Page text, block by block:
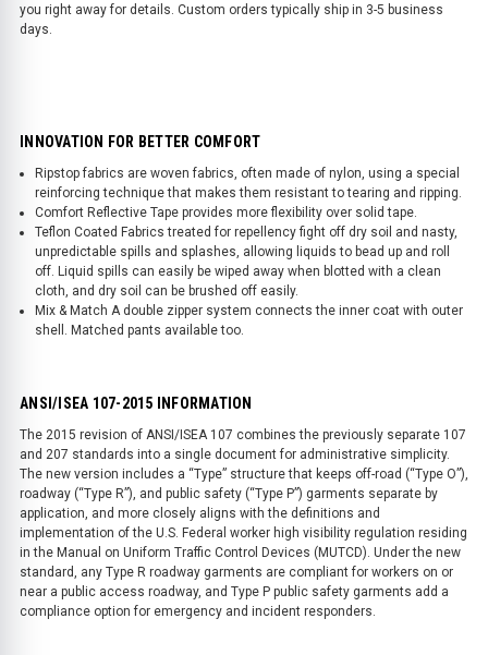
you right away for details. Custom orders typically ship in 3-5 business
days.
INNOVATION FOR BETTER COMFORT
Ripstop fabrics are woven fabrics, often made of nylon, using a special
reinforcing technique that makes them resistant to tearing and ripping.
Comfort Reflective Tape provides more flexibility over solid tape.
Teflon Coated Fabrics treated for repellency fight off dry soil and nasty,
unpredictable spills and splashes, allowing liquids to bead up and roll
off. Liquid spills can easily be wiped away when blotted with a clean
cloth, and dry soil can be brushed off easily.
Mix & Match A double zipper system connects the inner coat with outer
shell. Matched pants available too.
ANSI/ISEA 107-2015 INFORMATION
The 2015 revision of ANSI/ISEA 107 combines the previously separate 107
and 207 standards into a single document for administrative simplicity.
The new version includes a “Type” structure that keeps off-road (“Type O”),
roadway (“Type R”), and public safety (“Type P”) garments separate by
application, and more closely aligns with the definitions and
implementation of the U.S. Federal worker high visibility regulation residing
in the Manual on Uniform Traffic Control Devices (MUTCD). Under the new
standard, any Type R roadway garments are compliant for workers on or
near a public access roadway, and Type P public safety garments add a
compliance option for emergency and incident responders.